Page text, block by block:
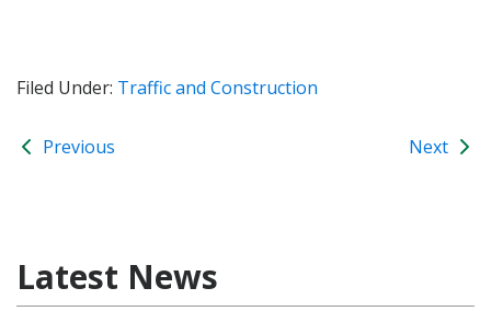
Filed Under: Traffic and Construction
Previous Next
Latest News